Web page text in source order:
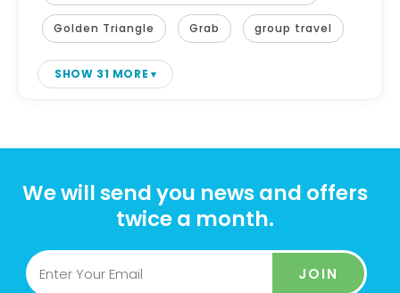
Golden Triangle Grab group travel
SHOW 31 MORE
We will send you news and offers
twice a month.
JOIN